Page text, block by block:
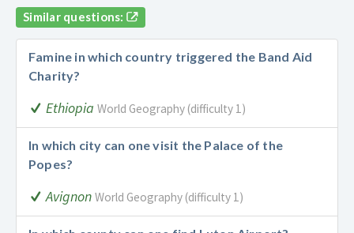
Similar questions:
Famine in which country triggered the Band Aid
Charity?
Ethiopia World Geography (difficulty 1)
In which city can one visit the Palace of the
Popes?
Avignon World Geography (difficulty 1)